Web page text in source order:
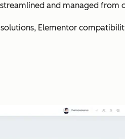
and managed from
Elementor